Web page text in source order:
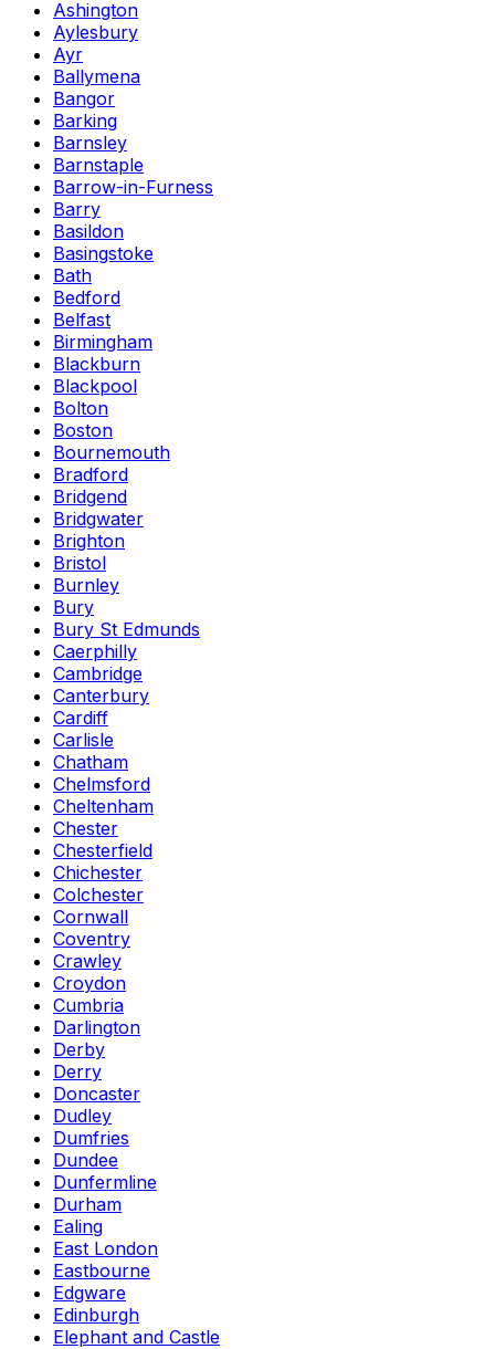
Ashington
Aylesbury
Ayr
Ballymena
Bangor
Barking
Barnsley
Barnstaple
Barrow-in-Furness
Barry
Basildon
Basingstoke
Bath
Bedford
Belfast
Birmingham
Blackburn
Blackpool
Bolton
Boston
Bournemouth
Bradford
Bridgend
Bridgwater
Brighton
Bristol
Burnley
Bury
Bury St Edmunds
Caerphilly
Cambridge
Canterbury
Cardiff
Carlisle
Chatham
Chelmsford
Cheltenham
Chester
Chesterfield
Chichester
Colchester
Cornwall
Coventry
Crawley
Croydon
Cumbria
Darlington
Derby
Derry
Doncaster
Dudley
Dumfries
Dundee
Dunfermline
Durham
Ealing
East London
Eastbourne
Edgware
Edinburgh
Elephant and Castle